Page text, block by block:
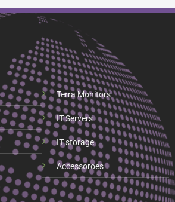
Terra Monitors
IT Servers
IT storage
Accessoroes